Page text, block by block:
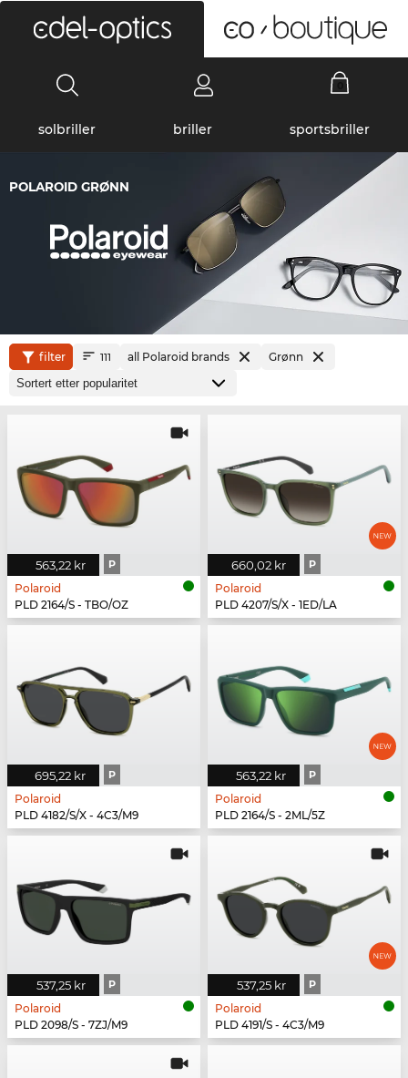
solbriller briller sportsbriller
POLAROID GRØNN
filter 111 all Polaroid brands Grønn
563,22 kr P
Polaroid
PLD 2164/S - TBO/OZ
660,02 kr P
Polaroid
PLD 4207/S/X - 1ED/LA
695,22 kr P
Polaroid
PLD 4182/S/X - 4C3/M9
563,22 kr P
Polaroid
PLD 2164/S - 2ML/5Z
537,25 kr P
Polaroid
PLD 2098/S - 7ZJ/M9
537,25 kr P
Polaroid
PLD 4191/S - 4C3/M9